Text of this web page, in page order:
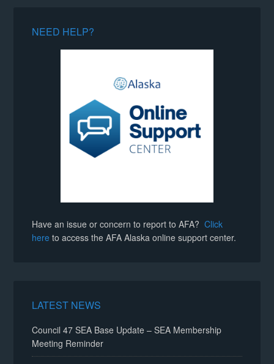
NEED HELP?
Have an issue or concern to report to AFA?Click
here to access the AFA Alaska online support center.
LATEST NEWS
Council 47 SEA Base Update – SEA Membership
Meeting Reminder